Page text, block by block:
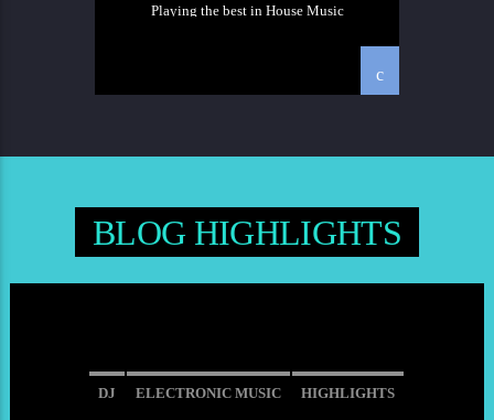
Playing the best in House Music
BLOG HIGHLIGHTS
DJ ELECTRONIC MUSIC HIGHLIGHTS